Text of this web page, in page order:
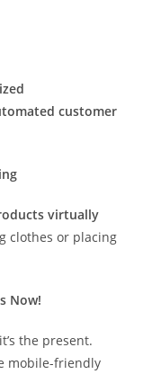
customer
virtually
clothes or placing
Now!
the present.
mobile-friendly